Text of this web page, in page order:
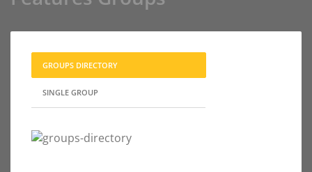
GROUPS DIRECTORY
SINGLE GROUP